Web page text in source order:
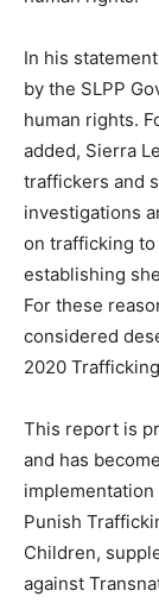
In his
by the SLPP
human rights.
added, Sierra
traffickers and
investigations
on trafficking
establishing
For these
considered
2020
This report is
and has
Punish
Children,
against